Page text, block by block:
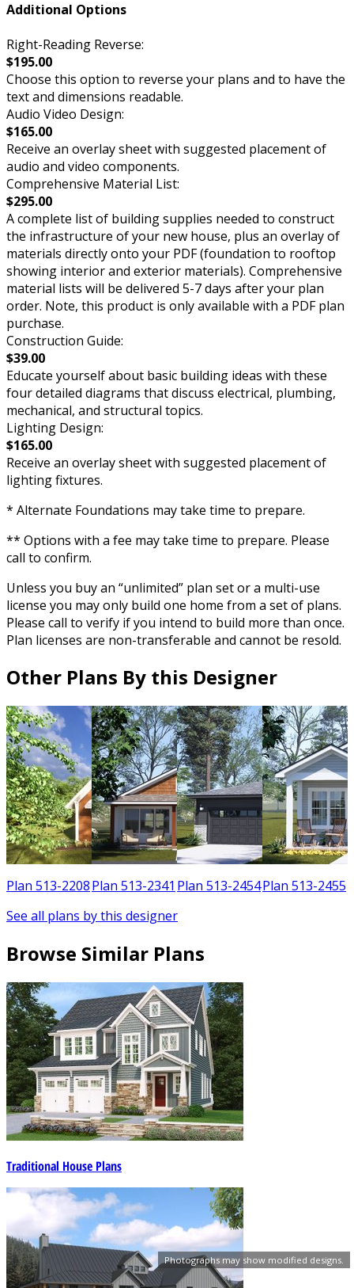
Photographs may show modified designs.
Additional Options
Right-Reading Reverse:
$195.00
Choose this option to reverse your plans and to have the
text and dimensions readable.
Audio Video Design:
$165.00
Receive an overlay sheet with suggested placement of
audio and video components.
Comprehensive Material List:
$295.00
A complete list of building supplies needed to construct
the infrastructure of your new house, plus an overlay of
materials directly onto your PDF (foundation to rooftop
showing interior and exterior materials). Comprehensive
material lists will be delivered 5-7 days after your plan
order. Note, this product is only available with a PDF plan
purchase.
Construction Guide:
$39.00
Educate yourself about basic building ideas with these
four detailed diagrams that discuss electrical, plumbing,
mechanical, and structural topics.
Lighting Design:
$165.00
Receive an overlay sheet with suggested placement of
lighting fixtures.
* Alternate Foundations may take time to prepare.
** Options with a fee may take time to prepare. Please
call to confirm.
Unless you buy an “unlimited” plan set or a multi-use
license you may only build one home from a set of plans.
Please call to verify if you intend to build more than once.
Plan licenses are non-transferable and cannot be resold.
Other Plans By this Designer
Plan 513-2208Plan 513-2341 Plan 513-2454Plan 513-2455
See all plans by this designer
Browse Similar Plans
Traditional House Plans